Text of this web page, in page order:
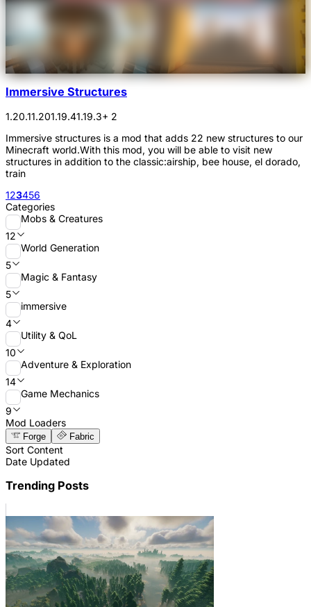
Immersive Structures
1.20.11.201.19.41.19.3+ 2
Immersive structures is a mod that adds 22 new structures to our
Minecraft world.With this mod, you will be able to visit new
structures in addition to the classic:airship, bee house, el dorado,
train
123456
Categories
Mobs & Creatures
12
World Generation
5
Magic & Fantasy
5
immersive
4
Utility & QoL
10
Adventure & Exploration
14
Game Mechanics
9
Mod Loaders
Forge Fabric
Sort Content
Date Updated
Trending Posts